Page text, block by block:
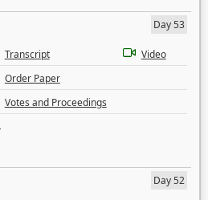
Day 53
Transcript
Video
Order Paper
Votes and Proceedings
Day 52